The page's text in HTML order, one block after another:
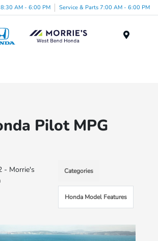
8:30 AM - 6:00 PM Service & Parts 7:00 AM - 6:00 PM
Pilot MPG
- Morrie's
Categories
Honda Model Features